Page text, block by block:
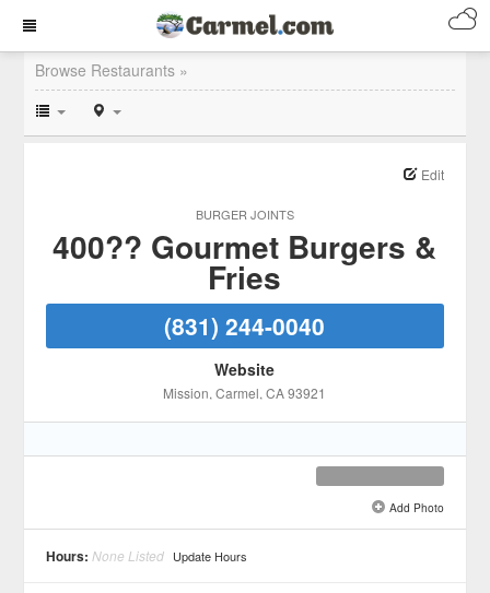
Browse Restaurants »
BURGER JOINTS
Edit
400?? Gourmet Burgers &
Fries
(831) 244-0040
Website
Mission, Carmel, CA 93921
Add Photo
Hours: None Listed Update Hours